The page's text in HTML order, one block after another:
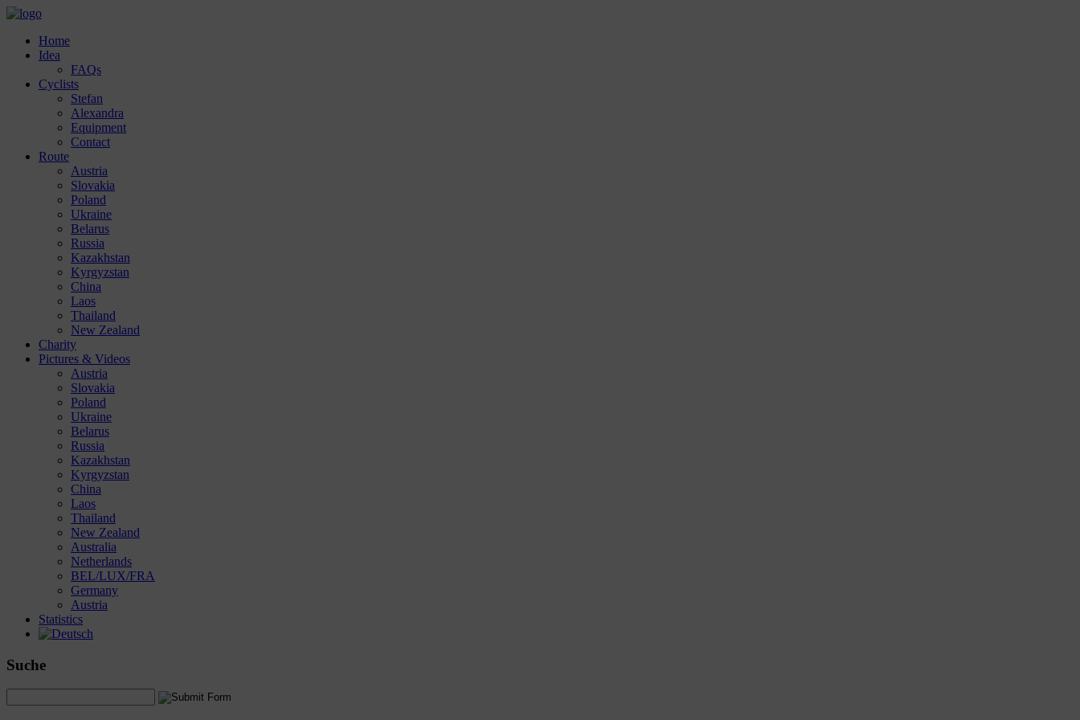
Home
Idea
FAQs
Cyclists
Stefan
Alexandra
Equipment
Contact
Route
Austria
Slovakia
Poland
Ukraine
Belarus
Russia
Kazakhstan
Kyrgyzstan
China
Laos
Thailand
New Zealand
Charity
Pictures & Videos
Austria
Slovakia
Poland
Ukraine
Belarus
Russia
Kazakhstan
Kyrgyzstan
China
Laos
Thailand
New Zealand
Australia
Netherlands
BEL/LUX/FRA
Germany
Austria
Statistics
Suche